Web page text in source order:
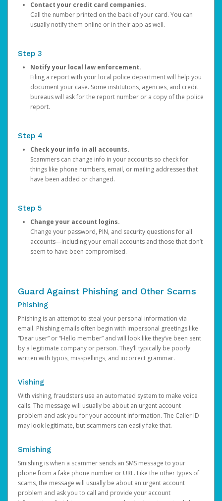
Contact your credit card companies.
Call the number printed on the back of your card. You can
usually notify them online or in their app as well.
Step 3
Notify your local law enforcement.
Filing a report with your local police department will help you
document your case. Some institutions, agencies, and credit
bureaus will ask for the report number or a copy of the police
report.
Step 4
Check your info in all accounts.
Scammers can change info in your accounts so check for
things like phone numbers, email, or mailing addresses that
have been added or changed.
Step 5
Change your account logins.
Change your password, PIN, and security questions for all
accounts—including your email accounts and those that don’t
seem to have been compromised.
Guard Against Phishing and Other Scams
Phishing
Phishing is an attempt to steal your personal information via
email. Phishing emails often begin with impersonal greetings like
“Dear user” or “Hello member” and will look like they’ve been sent
by a legitimate company or person. They’ll typically be poorly
written with typos, misspellings, and incorrect grammar.
Vishing
With vishing, fraudsters use an automated system to make voice
calls. The message will usually be about an urgent account
problem and ask you for your account information. The Caller ID
may look legitimate, but scammers can easily fake that.
Smishing
Smishing is when a scammer sends an SMS message to your
phone from a fake phone number or URL. Like the other types of
scams, the message will usually be about an urgent account
problem and ask you to call and provide your account